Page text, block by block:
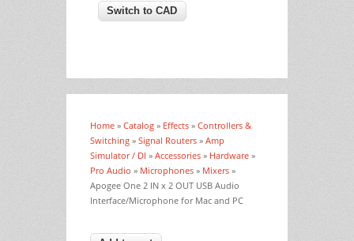
You are here
Home » Catalog » Effects » Controllers &
Switching » Signal Routers » Amp
Simulator / DI » Accessories » Hardware »
Pro Audio » Microphones » Mixers »
Apogee One 2 IN x 2 OUT USB Audio
Interface/Microphone for Mac and PC